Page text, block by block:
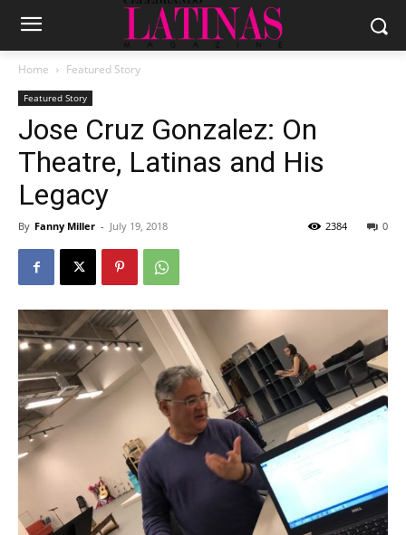
Home Featured Story
Featured Story
Jose Cruz Gonzalez: On
Theatre, Latinas and His
Legacy
By Fanny Miller - July 19, 2018 0
2384